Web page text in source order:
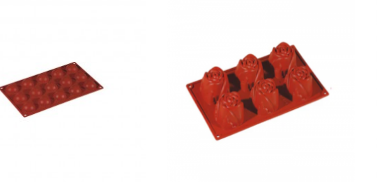
VIEW DETAILS VIEW DETAILS